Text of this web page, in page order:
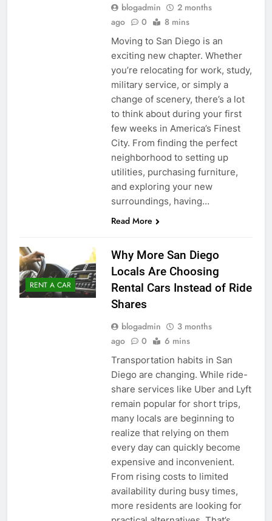
blogadmin
2 months
ago
0 8 mins
Moving to San Diego is an
exciting new chapter. Whether
you’re relocating for work, study,
military service, or simply a
change of scenery, there’s a lot
to think about during your first
few weeks in America’s Finest
City. From finding the perfect
neighborhood to setting up
utilities, purchasing furniture,
and exploring your new
surroundings, having…
Read More
RENT A CAR
Why More San Diego
Locals Are Choosing
Rental Cars Instead of Ride
Shares
blogadmin
3 months
ago
0 6 mins
Transportation habits in San
Diego are changing. While ride-
share services like Uber and Lyft
remain popular for short trips,
many locals are beginning to
realize that relying on them
every day can quickly become
expensive and inconvenient.
From rising costs to limited
availability during busy times,
more residents are looking for